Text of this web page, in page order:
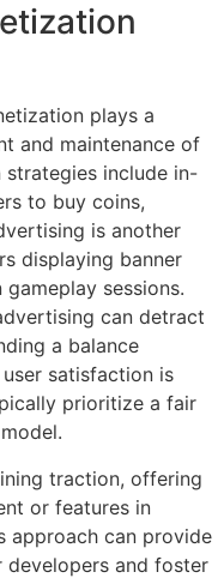
plays a
and maintenance of
strategies include in-
to buy coins,
is another
displaying banner
sessions.
can detract
a balance
satisfaction is
prioritize a fair
traction, offering
or features in
approach can provide
developers and foster